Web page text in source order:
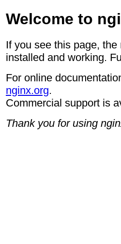
Welcome to
If you see this page,
installed and working.
For online
nginx.org.
Commercial support is
Thank you for using